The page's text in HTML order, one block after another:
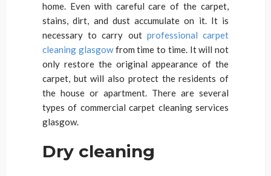
home. Even with careful care of the carpet,
stains, dirt, and dust accumulate on it. It is
necessary to carry out professional carpet
cleaning glasgowfrom time to time. It will not
only restore the original appearance of the
carpet, but will also protect the residents of
the house or apartment. There are several
types of commercial carpet cleaning services
glasgow.
Dry cleaning